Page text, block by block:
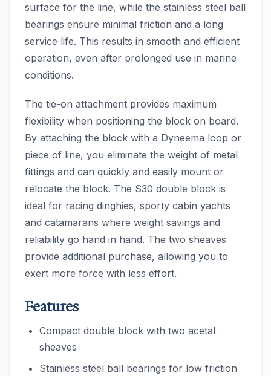
surface for the line, while the stainless steel ball
bearings ensure minimal friction and a long
service life. This results in smooth and efficient
operation, even after prolonged use in marine
conditions.
The tie-on attachment provides maximum
flexibility when positioning the block on board.
By attaching the block with a Dyneema loop or
piece of line, you eliminate the weight of metal
fittings and can quickly and easily mount or
relocate the block. The S30 double block is
ideal for racing dinghies, sporty cabin yachts
and catamarans where weight savings and
reliability go hand in hand. The two sheaves
provide additional purchase, allowing you to
exert more force with less effort.
Features
Compact double block with two acetal
sheaves
Stainless steel ball bearings for low friction